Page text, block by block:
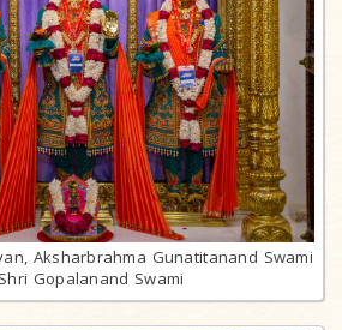
Aksharbrahma Gunatitanand Swami
Gopalanand Swami